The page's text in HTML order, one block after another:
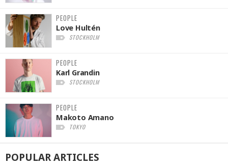
PEOPLE
Love Hultén
STOCKHOLM
PEOPLE
Karl Grandin
STOCKHOLM
PEOPLE
Makoto Amano
TOKYO
POPULARARTICLES